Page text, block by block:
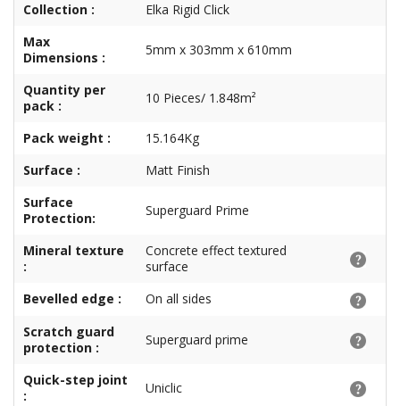
Collection :
Elka Rigid Click
Max
Dimensions :
5mm x 303mm x 610mm
Quantity per
pack :
10 Pieces/ 1.848m²
Pack weight :
15.164Kg
Surface :
Matt Finish
Surface
Protection:
Superguard Prime
Mineral texture
:
Concrete effect textured
surface
Bevelled edge :
On all sides
Scratch guard
protection :
Superguard prime
Quick-step joint
:
Uniclic